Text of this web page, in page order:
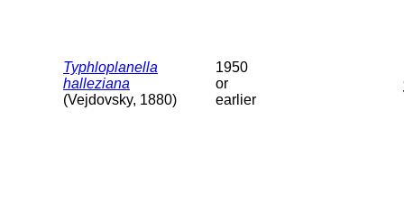
Typhloplanella
halleziana
(Vejdovsky, 1880)
1950
or
earlier